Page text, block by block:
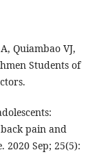
Quiambao VJ,
Students of
pain and
2020 Sep; 25(5):